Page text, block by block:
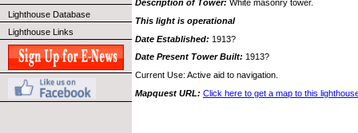
Lighthouse Database
Lighthouse Links
Description of Tower: White masonry tower.
This light is operational
Date Established: 1913?
Date Present Tower Built: 1913?
Current Use: Active aid to navigation.
Mapquest URL: Click here to get a map to this